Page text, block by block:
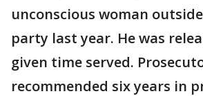
unconscious woman
party last year. He was
given time served.
recommended six years in